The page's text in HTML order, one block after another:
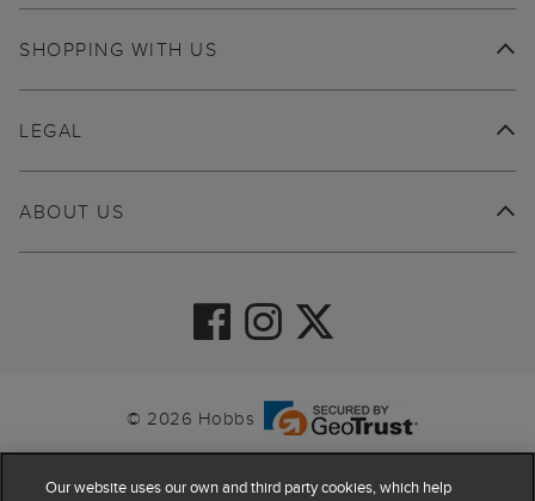
SHOPPING WITH US
ABOUT US
LEGAL
© 2026 Hobbs
Our website uses our own and third party cookies, which help